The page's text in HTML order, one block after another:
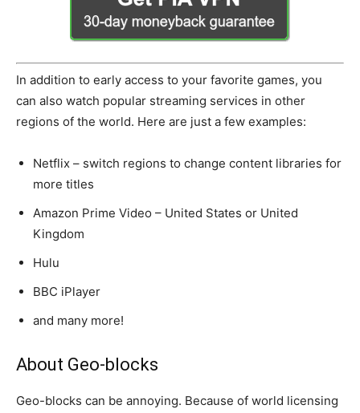
In addition to early access to your favorite games, you
can also watch popular streaming services in other
regions of the world. Here are just a few examples:
Netflix – switch regions to change content libraries for
more titles
Amazon Prime Video – United States or United
Kingdom
Hulu
BBC iPlayer
and many more!
About Geo-blocks
Geo-blocks can be annoying. Because of world licensing